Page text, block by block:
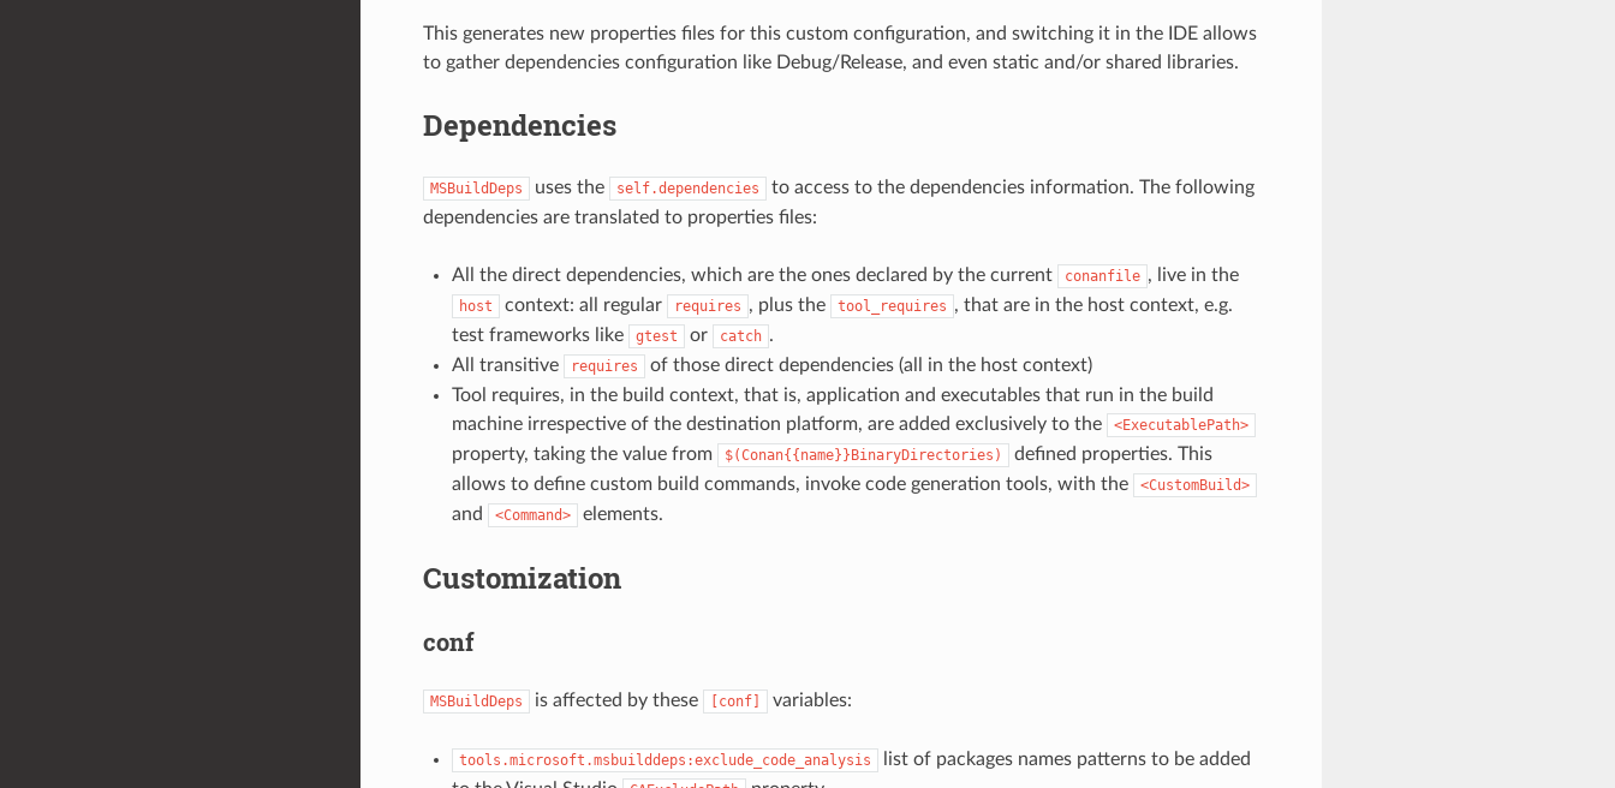
This generates new properties files for this custom configuration, and switching it in the IDE allows
to gather dependencies configuration like Debug/Release, and even static and/or shared libraries.
Dependencies
MSBuildDeps uses the self.dependencies
to access to the dependencies information. The following
dependencies are translated to properties files:
All the direct dependencies, which are the ones declared by the current conanfile , live in the
host context: all regular requires , plus the tool_requires , that are in the host context, e.g.
test frameworks like
gtest or catch .
All transitive
requires
of those direct dependencies (all in the host context)
Tool requires, in the build context, that is, application and executables that run in the build
machine irrespective of the destination platform, are added exclusively to the
<ExecutablePath>
property, taking the value from $(Conan{{name}}BinaryDirectories)
defined properties. This
allows to define custom build commands, invoke code generation tools, with the
<CustomBuild>
and <Command> elements.
Customization
conf
MSBuildDeps is affected by these [conf] variables:
tools.microsoft.msbuilddeps:exclude_code_analysis
list of packages names patterns to be added